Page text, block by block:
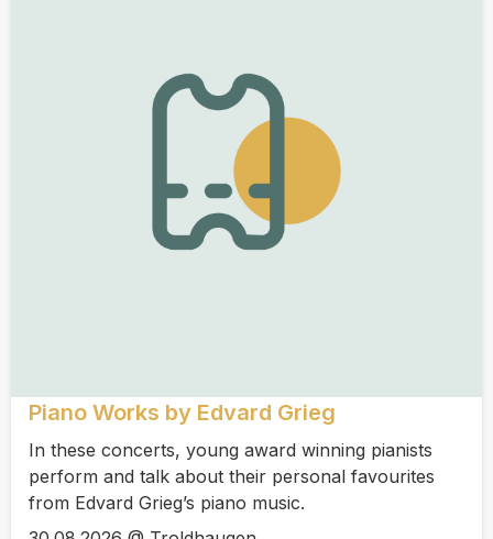
Piano Works by Edvard Grieg
In these concerts, young award winning pianists
perform and talk about their personal favourites
from Edvard Grieg’s piano music.